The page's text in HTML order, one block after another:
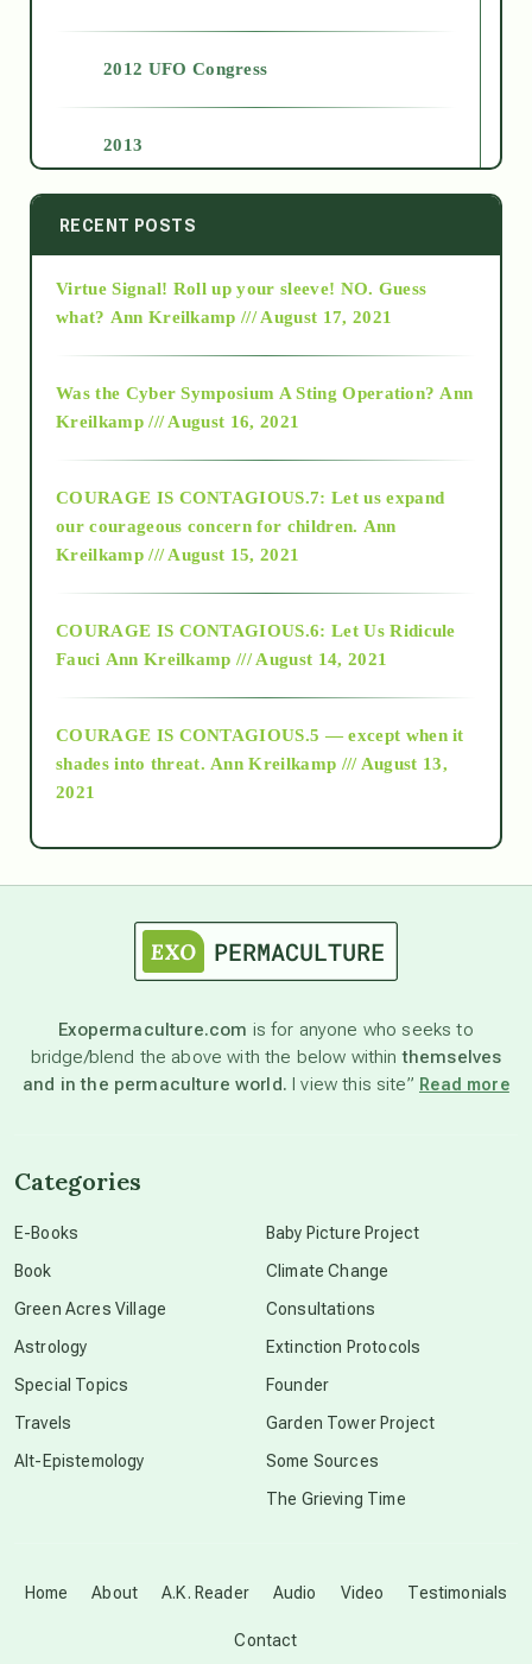
2012 UFO Congress
2013
2014
2015
2018
Alt-Epistemology
as above so below
astronomy
beyond permaculture
Disclosure
RECENT POSTS
Virtue Signal! Roll up your sleeve! NO. Guess
what? Ann Kreilkamp /// August 17, 2021
Was the Cyber Symposium A Sting Operation? Ann
Kreilkamp /// August 16, 2021
COURAGE IS CONTAGIOUS.7: Let us expand
our courageous concern for children. Ann
Kreilkamp /// August 15, 2021
COURAGE IS CONTAGIOUS.6: Let Us Ridicule
Fauci Ann Kreilkamp /// August 14, 2021
COURAGE IS CONTAGIOUS.5 — except when it
shades into threat. Ann Kreilkamp /// August 13,
2021
Exopermaculture.com is for anyone who seeks to
bridge/blend the above with the below withinthemselves
and in the permaculture world. I view this site” Read more
Home About A.K. Reader Audio Video Testimonials
Contact
Categories
E-Books
Book
Green Acres Village
Astrology
Special Topics
Travels
Alt-Epistemology
Baby Picture Project
Climate Change
Consultations
Extinction Protocols
Founder
Garden Tower Project
Some Sources
The Grieving Time